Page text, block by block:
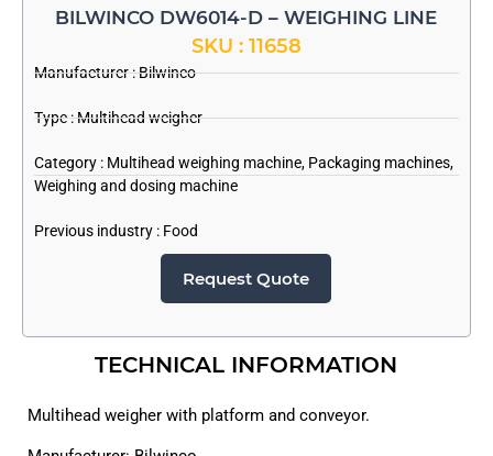
BILWINCO DW6014-D – WEIGHING LINE
SKU : 11658
Manufacturer :Bilwinco
Type : Multihead weigher
Category : Multihead weighing machine, Packaging machines,
Weighing and dosing machine
Previous industry : Food
Request Quote
TECHNICAL INFORMATION
Multihead weigher with platform and conveyor.